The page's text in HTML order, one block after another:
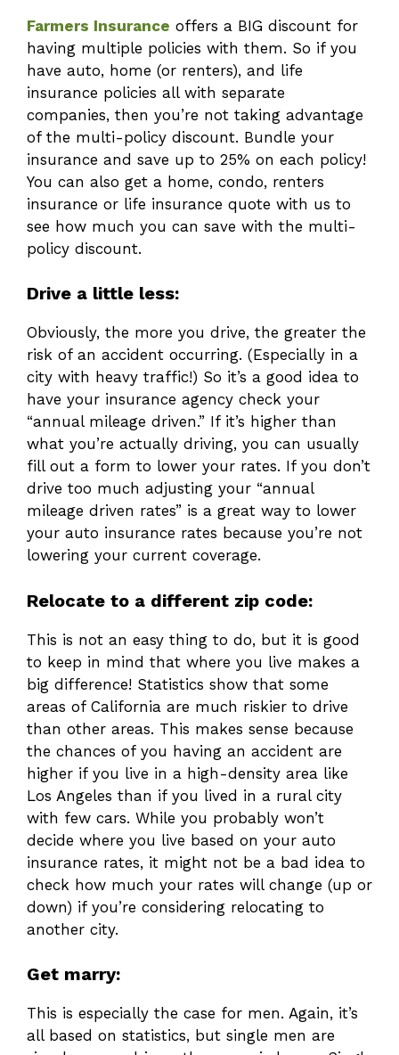
Farmers Insurance offers a BIG discount for
having multiple policies with them. So if you
have auto, home (or renters), and life
insurance policies all with separate
companies, then you’re not taking advantage
of the multi-policy discount. Bundle your
insurance and save up to 25% on each policy!
You can also get a home, condo, renters
insurance or life insurance quote with us to
see how much you can save with the multi-
policy discount.
Drive a little less:
Obviously, the more you drive, the greater the
risk of an accident occurring. (Especially in a
city with heavy traffic!) So it’s a good idea to
have your insurance agency check your
“annual mileage driven.” If it’s higher than
what you’re actually driving, you can usually
fill out a form to lower your rates. If you don’t
drive too much adjusting your “annual
mileage driven rates” is a great way to lower
your auto insurance rates because you’re not
lowering your current coverage.
Relocate to a different zip code:
This is not an easy thing to do, but it is good
to keep in mind that where you live makes a
big difference! Statistics show that some
areas of California are much riskier to drive
than other areas. This makes sense because
the chances of you having an accident are
higher if you live in a high-density area like
Los Angeles than if you lived in a rural city
with few cars. While you probably won’t
decide where you live based on your auto
insurance rates, it might not be a bad idea to
check how much your rates will change (up or
down) if you’re considering relocating to
another city.
Get marry:
This is especially the case for men. Again, it’s
all based on statistics, but single men are